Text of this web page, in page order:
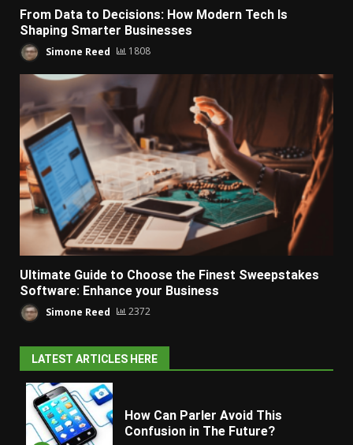
From Data to Decisions: How Modern Tech Is
Shaping Smarter Businesses
Simone Reed 1808
Ultimate Guide to Choose the Finest Sweepstakes
Software: Enhance your Business
Simone Reed 2372
LATEST ARTICLES HERE
How Can Parler Avoid This
Confusion in The Future?